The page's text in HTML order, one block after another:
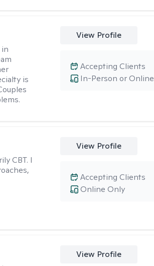
is
View Profile
In-Person or Online
Accepting Clients
CBT. I
View Profile
Online Only
Accepting Clients
View Profile